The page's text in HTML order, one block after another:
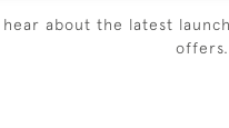
about the latest
offers.